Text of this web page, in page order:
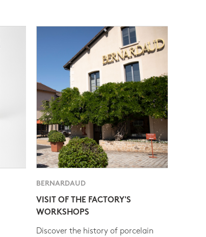
BERNARDAUD
VISIT OF THE FACTORY'S
WORKSHOPS
Discover the history of porcelain